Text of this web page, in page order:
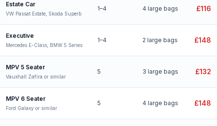
Estate Car
VW Passat Estate, Skoda Superb
1–4 4 large bags £116
Executive
Mercedes E-Class, BMW 5 Series
1–4 2 large bags £148
MPV 5 Seater
Vauxhall Zafira or similar
5 3 large bags £132
MPV 6 Seater
Ford Galaxy or similar
5 4 large bags £148